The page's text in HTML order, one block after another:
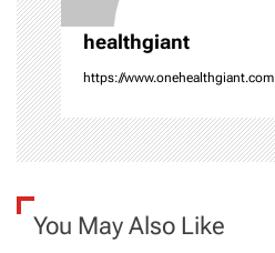
n
healthgiant
https://www.onehealthgiant.com
You May Also Like